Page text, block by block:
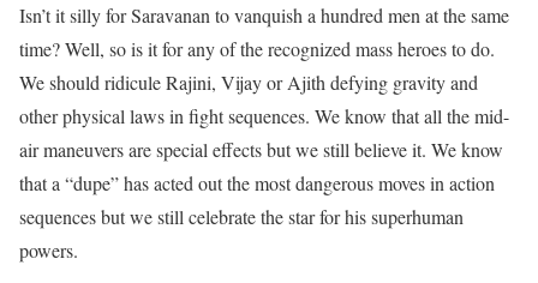
Isn’t it silly for Saravanan to vanquish a hundred men at the same
time? Well, so is it for any of the recognized mass heroes to do.
We should ridicule Rajini, Vijay or Ajith defying gravity and
other physical laws in fight sequences. We know that all the mid-
air maneuvers are special effects but we still believe it. We know
that a “dupe” has acted out the most dangerous moves in action
sequences but we still celebrate the star for his superhuman
powers.